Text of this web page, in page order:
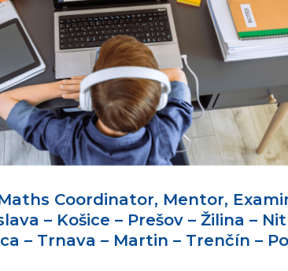
Coordinator, Mentor,
– Košice – Prešov – Žilina –
– Trnava – Martin – Trenčín –